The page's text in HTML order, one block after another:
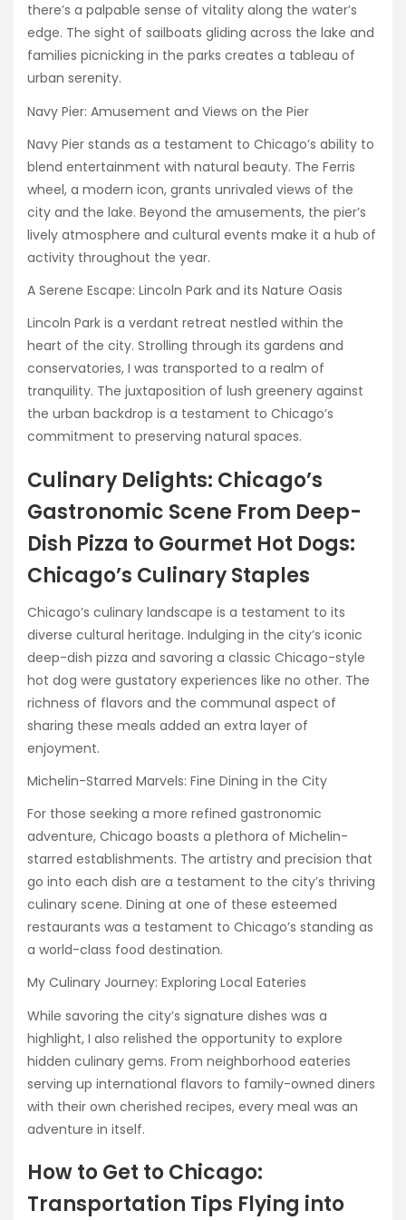
there’s a palpable sense of vitality along the water’s
edge. The sight of sailboats gliding across the lake and
families picnicking in the parks creates a tableau of
urban serenity.
Navy Pier: Amusement and Views on the Pier
Navy Pier stands as a testament to Chicago’s ability to
blend entertainment with natural beauty. The Ferris
wheel, a modern icon, grants unrivaled views of the
city and the lake. Beyond the amusements, the pier’s
lively atmosphere and cultural events make it a hub of
activity throughout the year.
A Serene Escape: Lincoln Park and its Nature Oasis
Lincoln Park is a verdant retreat nestled within the
heart of the city. Strolling through its gardens and
conservatories, I was transported to a realm of
tranquility. The juxtaposition of lush greenery against
the urban backdrop is a testament to Chicago’s
commitment to preserving natural spaces.
Culinary Delights: Chicago’s
Gastronomic Scene From Deep-
Dish Pizza to Gourmet Hot Dogs:
Chicago’s Culinary Staples
Chicago’s culinary landscape is a testament to its
diverse cultural heritage. Indulging in the city’s iconic
deep-dish pizza and savoring a classic Chicago-style
hot dog were gustatory experiences like no other. The
richness of flavors and the communal aspect of
sharing these meals added an extra layer of
enjoyment.
Michelin-Starred Marvels: Fine Dining in the City
For those seeking a more refined gastronomic
adventure, Chicago boasts a plethora of Michelin-
starred establishments. The artistry and precision that
go into each dish are a testament to the city’s thriving
culinary scene. Dining at one of these esteemed
restaurants was a testament to Chicago’s standing as
a world-class food destination.
My Culinary Journey: Exploring Local Eateries
While savoring the city’s signature dishes was a
highlight, I also relished the opportunity to explore
hidden culinary gems. From neighborhood eateries
serving up international flavors to family-owned diners
with their own cherished recipes, every meal was an
adventure in itself.
How to Get to Chicago:
Transportation Tips Flying into